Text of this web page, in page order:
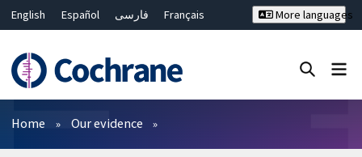
English Español فارسی
Français
Bahasa Malaysia
ไทย
繁體中文
简体中文
More languages
Filters
Home Our evidence